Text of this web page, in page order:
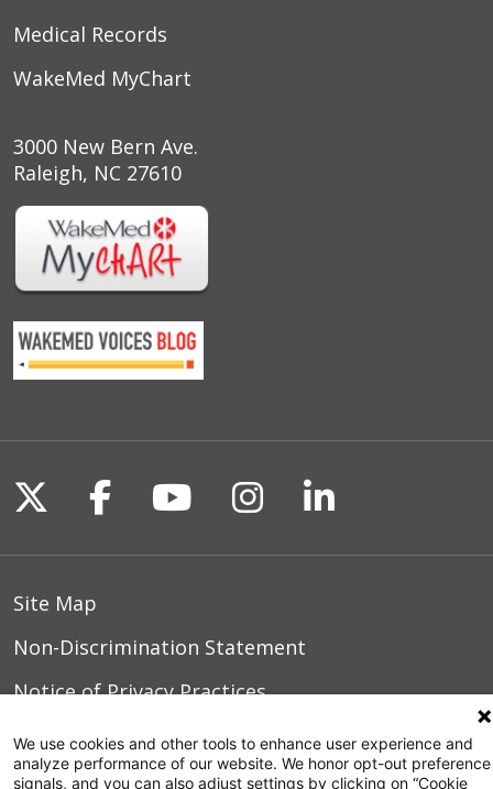
Medical Records
WakeMed MyChart
3000 New Bern Ave.
Raleigh, NC 27610
Follow us on X
Follow us on Facebook
Follow us on
Follow us on
Follow us
Site Map
Non-Discrimination Statement
Notice of Privacy Practices
Terms of Use
We use cookies and other tools to enhance user experience and
analyze performance of our website. We honor opt-out preference
signals, and you can also adjust settings by clicking on “Cookie